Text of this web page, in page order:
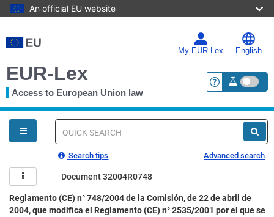
An official EU website
to
main
My EUR-Lex English
EUR-Lex
Access to European Union law <a
You
are
here
Quick
Search tips Advanced search
Document 32004R0748
Reglamento (CE) n° 748/2004 de la Comisión, de 22 de abril de
2004, que modifica el Reglamento (CE) n° 2535/2001 por el que se